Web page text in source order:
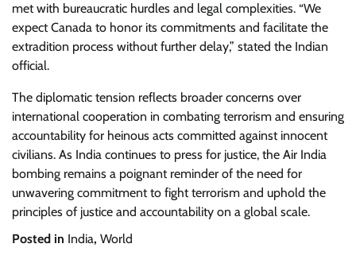
met with bureaucratic hurdles and legal complexities. “We
expect Canada to honor its commitments and facilitate the
extradition process without further delay,” stated the Indian
official.
The diplomatic tension reflects broader concerns over
international cooperation in combating terrorism and ensuring
accountability for heinous acts committed against innocent
civilians. As India continues to press for justice, the Air India
bombing remains a poignant reminder of the need for
unwavering commitment to fight terrorism and uphold the
principles of justice and accountability on a global scale.
Posted in India, World